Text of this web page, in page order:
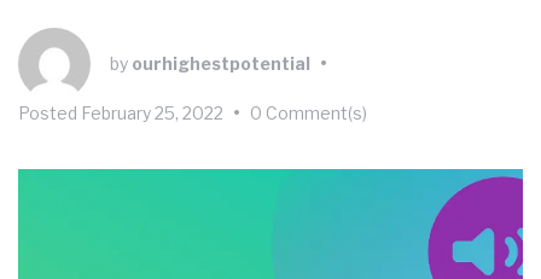
by ourhighestpotential •
Posted February 25, 2022 • 0 Comment(s)